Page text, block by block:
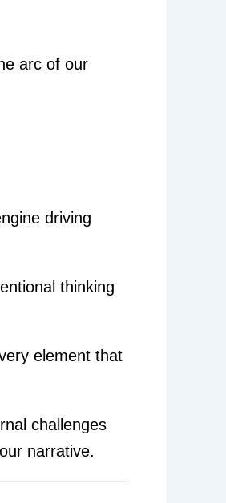
arc of our
driving
thinking
element that
challenges
narrative.